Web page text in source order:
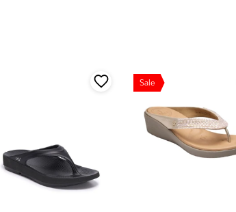
Sale